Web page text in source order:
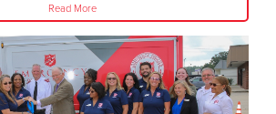
Read More